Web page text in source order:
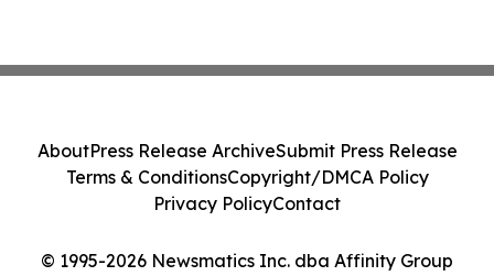
© 1995-2026 Newsmatics Inc. dba Affinity Group
AboutPress Release ArchiveSubmit Press Release
Terms & ConditionsCopyright/DMCA Policy
Privacy PolicyContact